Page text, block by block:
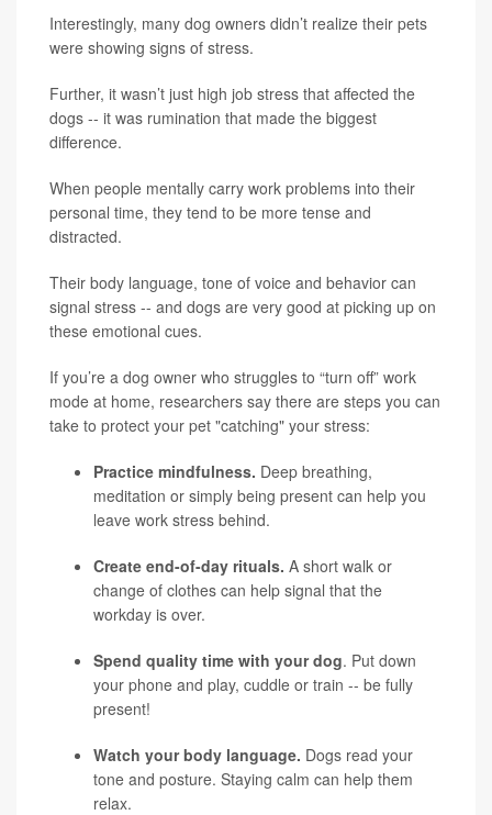
Interestingly, many dog owners didn’t realize their pets
were showing signs of stress.
Further, it wasn’t just high job stress that affected the
dogs -- it was rumination that made the biggest
difference.
When people mentally carry work problems into their
personal time, they tend to be more tense and
distracted.
Their body language, tone of voice and behavior can
signal stress -- and dogs are very good at picking up on
these emotional cues.
If you’re a dog owner who struggles to “turn off” work
mode at home, researchers say there are steps you can
take to protect your pet "catching" your stress:
Practice mindfulness. Deep breathing,
meditation or simply being present can help you
leave work stress behind.
Create end-of-day rituals. A short walk or
change of clothes can help signal that the
workday is over.
Spend quality time with your dog. Put down
your phone and play, cuddle or train -- be fully
present!
Watch your body language. Dogs read your
tone and posture. Staying calm can help them
relax.